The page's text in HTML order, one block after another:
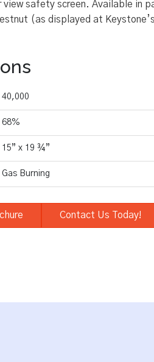
view safety screen. Available in
(as displayed at
40,000
68%
15” x 19 ¾”
Gas Burning
Contact Us Today!